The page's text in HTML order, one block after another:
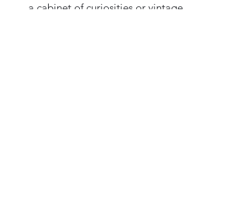
a cabinet of curiosities or vintage